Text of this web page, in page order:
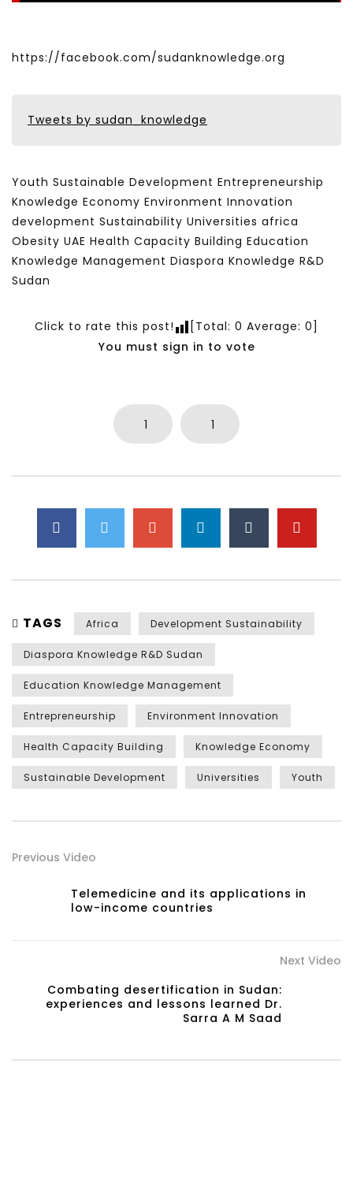
https://facebook.com/sudanknowledge.org
Tweets by sudan_knowledge
Youth Sustainable Development Entrepreneurship
Knowledge Economy Environment Innovation
development Sustainability Universities africa
Obesity UAE Health Capacity Building Education
Knowledge Management Diaspora Knowledge R&D
Sudan
Click to rate this post! [Total: 0 Average: 0]
You must sign in to vote
1 1
TAGS Africa Development Sustainability
Diaspora Knowledge R&D Sudan
Education Knowledge Management
Entrepreneurship Environment Innovation
Health Capacity Building Knowledge Economy
Sustainable Development Universities Youth
Previous Video
Telemedicine and its applications in
low-income countries
Next Video
Combating desertification in Sudan:
experiences and lessons learned Dr.
Sarra A M Saad